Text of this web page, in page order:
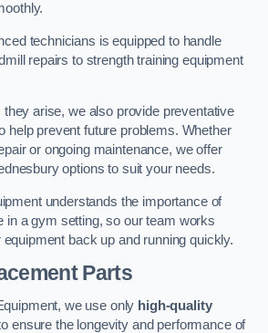
technicians is equipped to handle
repairs to strength training equipment
arise, we also provide preventative
help prevent future problems. Whether
or ongoing maintenance, we offer
options to suit your needs.
understands the importance of
in a gym setting, so our team works
back up and running quickly.
Parts
we use only high-quality
ensure the longevity and performance of